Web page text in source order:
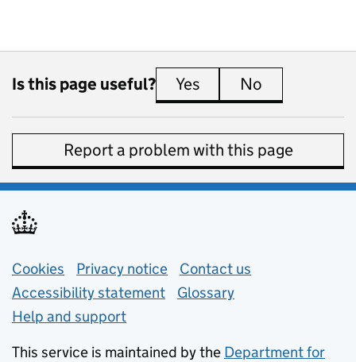
Is this page useful? Yes this page is useful
No
Report a problem with this page
Support links
Cookies Privacy notice (opens in new tab)
Contact us
Accessibility statement
Glossary
Help and support
This service is maintained by the Department for